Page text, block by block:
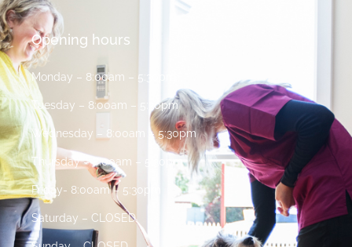
Opening hours
Monday – 8:00am – 5:30pm
Tuesday – 8:00am – 5:30pm
Wednesday – 8:00am – 5:30pm
Thursday – 8:00am – 5:30pm
Friday- 8:00am – 5:30pm
Saturday – CLOSED